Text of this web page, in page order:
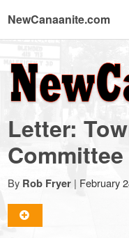
NewCanaanite.com
-
Big
news
Letter:
By Rob Fryer | February